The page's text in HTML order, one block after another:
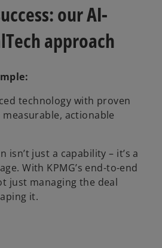
our AI-
approach
technology with proven
actionable
just a capability – it’s a
With KPMG’s end-to-end
just managing the deal
it.